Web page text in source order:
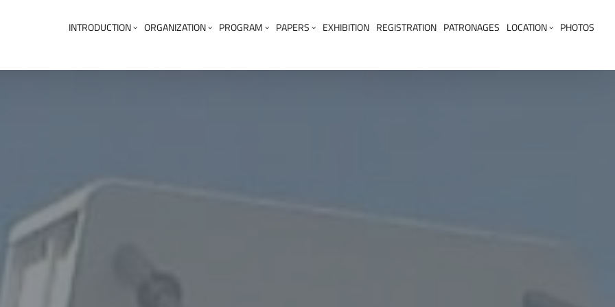
INTRODUCTION ORGANIZATION PROGRAM PAPERS EXHIBITION REGISTRATION PATRONAGES LOCATION PHOTOS